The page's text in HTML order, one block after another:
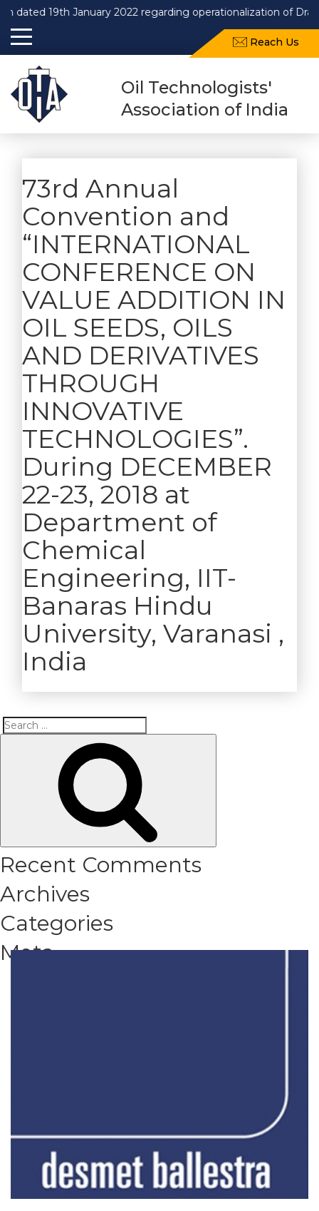
dated 19th January 2022 regarding operationalization of
Reach Us
Oil Technologists'
Association of India
73rd Annual
Convention and
“INTERNATIONAL
CONFERENCE ON
VALUE ADDITION IN
OIL SEEDS, OILS
AND DERIVATIVES
THROUGH
INNOVATIVE
TECHNOLOGIES”.
During DECEMBER
22-23, 2018 at
Department of
Chemical
Engineering, IIT-
Banaras Hindu
University, Varanasi ,
India
Search
Recent Comments
Archives
Categories
Meta